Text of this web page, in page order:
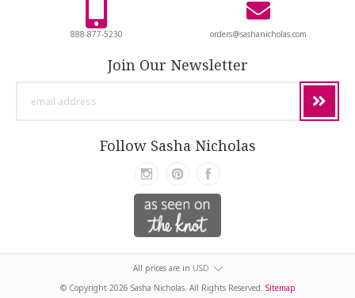
888-877-5230 orders@sashanicholas.com
Join Our Newsletter
Follow Sasha Nicholas
All prices are in USD
© Copyright 2026 Sasha Nicholas. All Rights Reserved. Sitemap